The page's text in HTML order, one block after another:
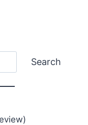
Search